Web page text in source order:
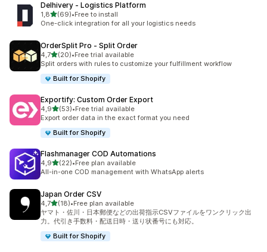
Delhivery ‑ Logistics Platform
1,8stelle su 5
(69)
69 recensioni totali
•Free to install
One-click integration for all your logistics needs
OrderSplit Pro ‑ Split Order
4,7stelle su 5
(20)
20 recensioni totali
•Free trial available
Split orders with rules to customize your fulfillment workflow
Built for Shopify
Exportify: Custom Order Export
4,9stelle su 5
(53)
53 recensioni totali
•Free trial available
Export order data in the exact format you need
Built for Shopify
Flashmanager COD Automations
4,9stelle su 5
(22)
22 recensioni totali
•Free plan available
All-in-one COD management with WhatsApp alerts
Japan Order CSV
4,7stelle su 5
(18)
18 recensioni totali
•Free plan available
ヤマト・佐川・日本郵便などの出荷指示CSVファイルをワンクリック出
力。代引き手数料・配送日時・送り状番号にも対応。
Built for Shopify